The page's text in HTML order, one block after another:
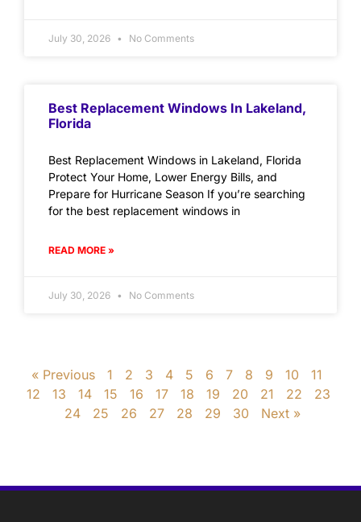
July 30, 2026 No Comments
Best Replacement Windows In Lakeland,
Florida
Best Replacement Windows in Lakeland, Florida
Protect Your Home, Lower Energy Bills, and
Prepare for Hurricane Season If you’re searching
for the best replacement windows in
READ MORE »
July 30, 2026 No Comments
« Previous 1 2 3 4 5 6 7 8 9 10
11
12
13 14 15 16 17 18 19 20 21 22
23
24
25 26 27 28 29 30 Next »